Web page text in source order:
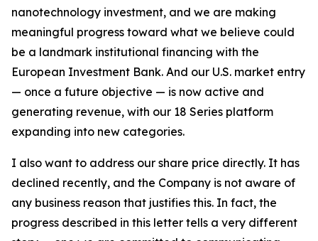
nanotechnology investment, and we are making
meaningful progress toward what we believe could
be a landmark institutional financing with the
European Investment Bank. And our U.S. market entry
— once a future objective — is now active and
generating revenue, with our 18 Series platform
expanding into new categories.
I also want to address our share price directly. It has
declined recently, and the Company is not aware of
any business reason that justifies this. In fact, the
progress described in this letter tells a very different